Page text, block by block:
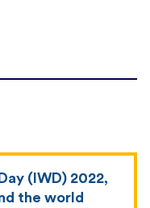
(IWD) 2022,
the world